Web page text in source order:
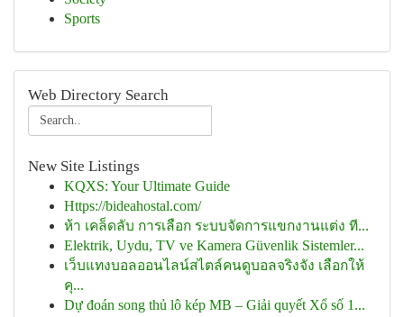
Sports
Web Directory Search
New Site Listings
KQXS: Your Ultimate Guide
Https://bideahostal.com/
ห้า เคล็ดลับ การเลือก ระบบจัดการแขกงานแต่ง ที...
Elektrik, Uydu, TV ve Kamera Güvenlik Sistemler...
เว็บแทงบอลออนไลน์สไตล์คนดูบอลจริงจัง เลือกให้
คุ...
Dự đoán song thủ lô kép MB – Giải quyết Xổ số 1...